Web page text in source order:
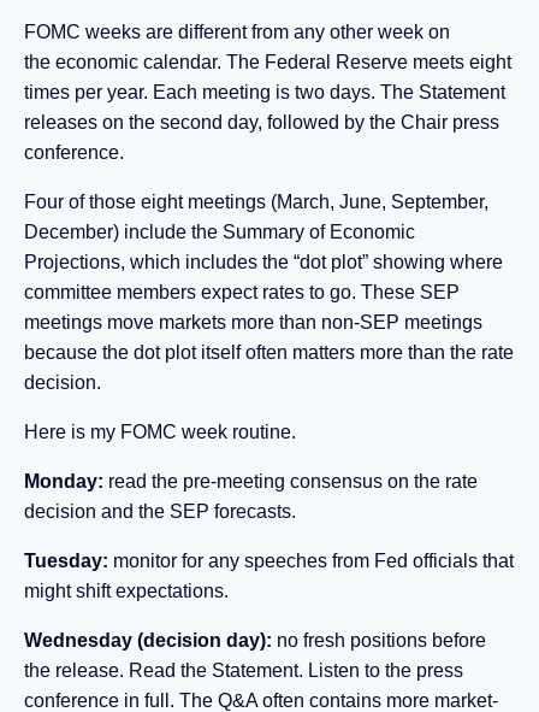
FOMC weeks are different from any other week on
the economic calendar. The Federal Reserve meets eight
times per year. Each meeting is two days. The Statement
releases on the second day, followed by the Chair press
conference.
Four of those eight meetings (March, June, September,
December) include the Summary of Economic
Projections, which includes the “dot plot” showing where
committee members expect rates to go. These SEP
meetings move markets more than non-SEP meetings
because the dot plot itself often matters more than the rate
decision.
Here is my FOMC week routine.
Monday: read the pre-meeting consensus on the rate
decision and the SEP forecasts.
Tuesday: monitor for any speeches from Fed officials that
might shift expectations.
Wednesday (decision day): no fresh positions before
the release. Read the Statement. Listen to the press
conference in full. The Q&A often contains more market-